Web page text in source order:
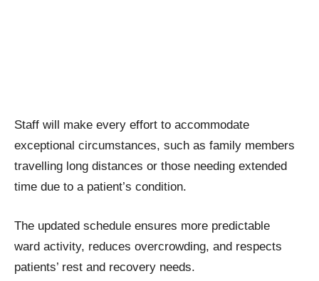
Staff will make every effort to accommodate
exceptional circumstances, such as family members
travelling long distances or those needing extended
time due to a patient’s condition.
The updated schedule ensures more predictable
ward activity, reduces overcrowding, and respects
patients’ rest and recovery needs.